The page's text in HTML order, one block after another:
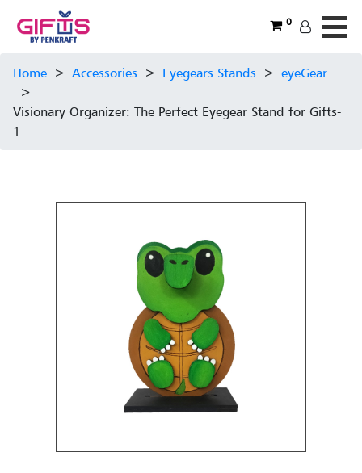
0
Home > Accessories > Eyegears Stands > eyeGear
>
Visionary Organizer: The Perfect Eyegear Stand for Gifts-
1